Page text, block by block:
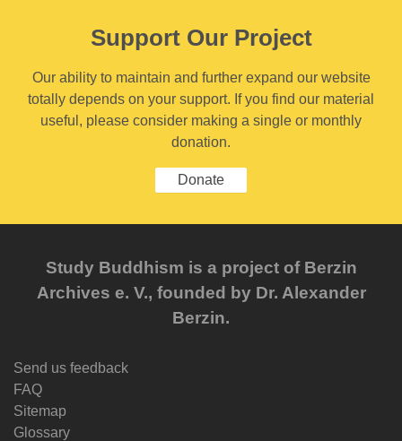
Support Our Project
Our ability to maintain and further expand our website
totally depends on your support. If you find our material
useful, please consider making a single or monthly
donation.
Donate
Study Buddhism is a project of Berzin
Archives e. V., founded by Dr. Alexander
Berzin.
Send us feedback
FAQ
Sitemap
Glossary